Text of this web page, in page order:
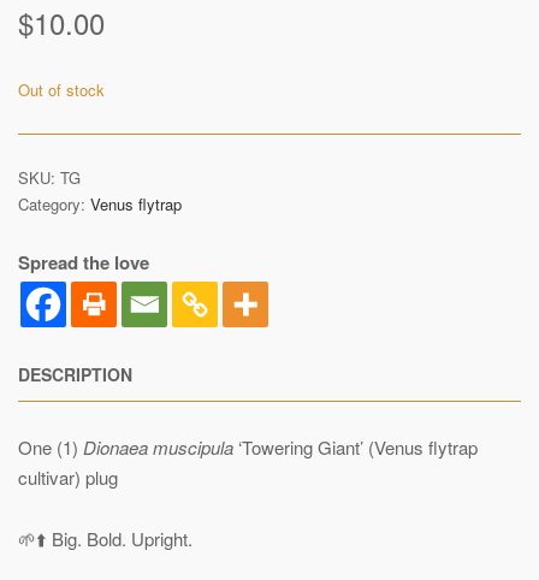
$10.00
Out of stock
SKU: TG
Category: Venus flytrap
Spread the love
DESCRIPTION
One (1) Dionaea muscipula ‘Towering Giant’ (Venus flytrap
cultivar) plug
🌱⬆️ Big. Bold. Upright.